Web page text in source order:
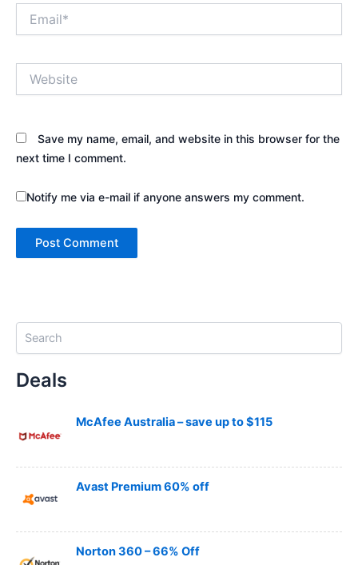
Save my name, email, and website in this browser for the
next time I comment.
Notify me via e-mail if anyone answers my comment.
Deals
McAfee Australia – save up to $115
Avast Premium 60% off
Norton 360 – 66% Off